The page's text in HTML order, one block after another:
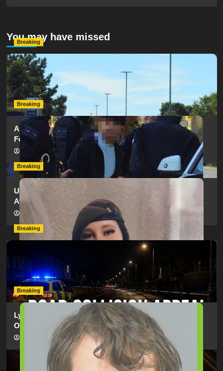
You may have missed
Breaking
Serious Collision Causes Major Delays on Eastern Road
as SailGP Traffic Adds to Congestion
hampshireeditor
Breaking
Armed Police Descend on Portsmouth Cemetery
Following Reports of Man with Knife
hampshireeditor 11/07/2026
Breaking
Urgent Appeal: Have You Seen Missing 12-Year-Old
Ava?
09/07/2026
Breaking
Man Dies Following Collision Between Mercedes And
Electric Bike In Southampton
hampshireeditor 09/07/2026
Breaking
Lymington Man Jailed For 24 Years For Child Sex
Offences Against Two Children
hampshireeditor 09/07/2026